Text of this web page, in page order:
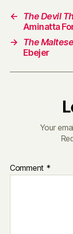
← The Devil
Aminatta
→
The
Ebejer
Your
Comment *